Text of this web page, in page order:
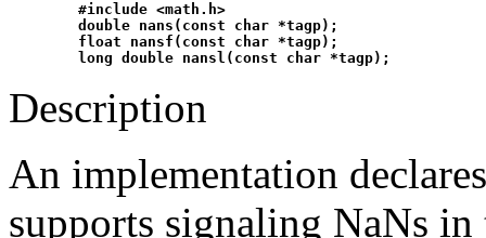
#include <math.h>
double nans(const char *tagp);
float nansf(const char *tagp);
long double nansl(const char *tagp);
Description
An implementation
supports signaling NaNs